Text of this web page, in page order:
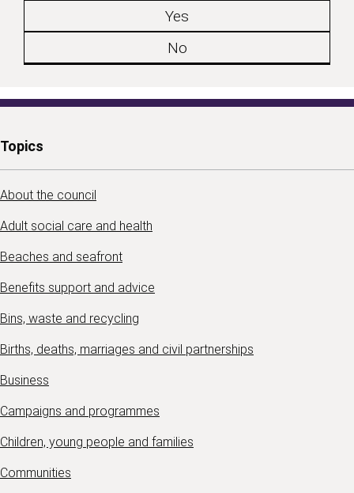
Yes
No
Topics
About the council
Adult social care and health
Beaches and seafront
Benefits support and advice
Bins, waste and recycling
Births, deaths, marriages and civil partnerships
Business
Campaigns and programmes
Children, young people and families
Communities